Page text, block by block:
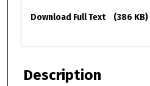
Files
Download Full Text (386 KB)
Description